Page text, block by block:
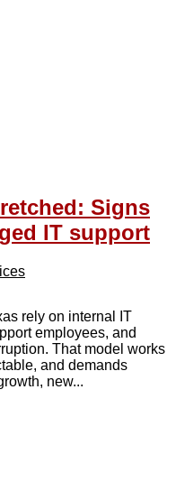
Signs
IT support
rely on internal IT
employees, and
That model works
and demands
new...